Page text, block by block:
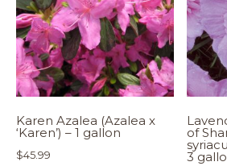
Karen Azalea (Azalea x
‘Karen’) – 1 gallon
$45.99
of
3